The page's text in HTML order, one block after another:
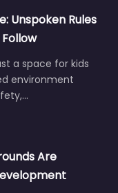
Unspoken Rules
a space for kids
environment
Are